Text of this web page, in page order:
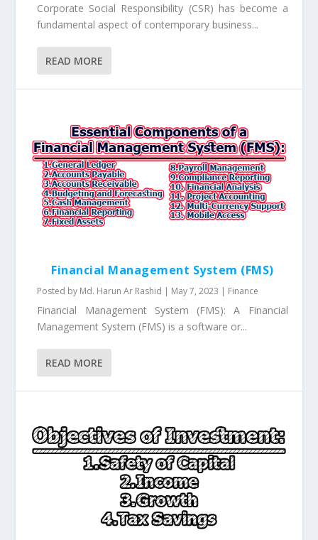
Corporate Social Responsibility (CSR) has become a
fundamental aspect of contemporary business...
READ MORE
Financial Management System (FMS)
Posted by Md. Harun Ar Rashid | May 7, 2023 | Finance
Financial Management System (FMS): A Financial
Management System (FMS) is a software or...
READ MORE